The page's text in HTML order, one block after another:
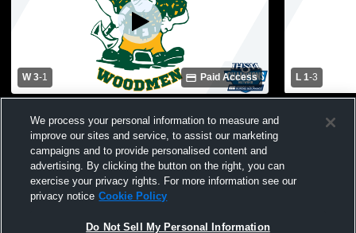
W 3-1 Paid Access
High School Mens Varsity Volleyball
L 1-3
High
We process your personal information to measure and
improve our sites and service, to assist our marketing
campaigns and to provide personalised content and
advertising. By clicking the button on the right, you can
exercise your privacy rights. For more information see our
privacy notice Cookie Policy
Do Not Sell My Personal Information